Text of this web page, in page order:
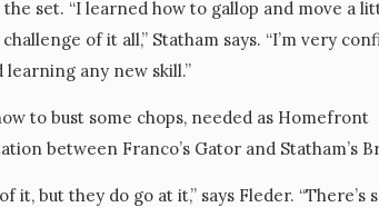
set. “I learned how to gallop and move a
of it all,” Statham says. “I’m very
any new skill.”
to bust some chops, needed as Homefront
between Franco’s Gator and Statham’s
it, but they do go at it,” says Fleder. “There’s